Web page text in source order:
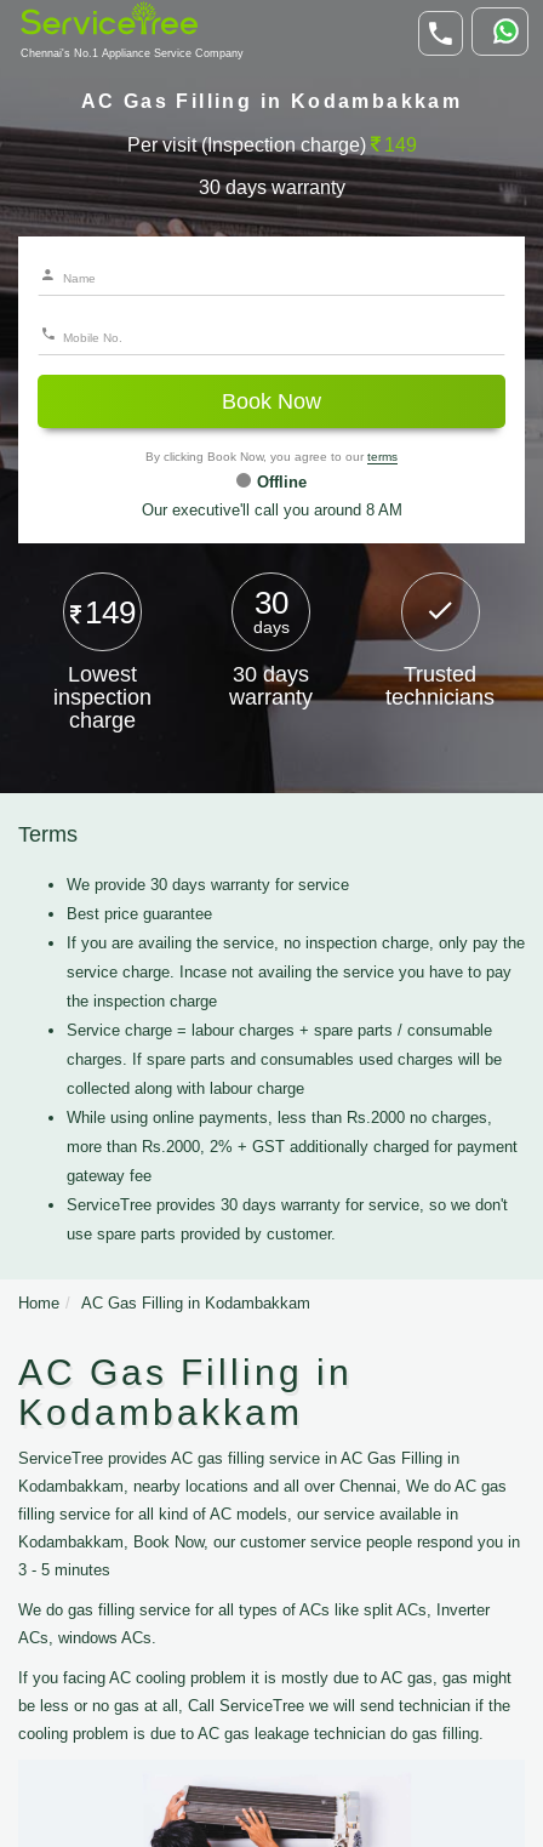
Chennai's No.1 Appliance Service Company
AC Gas Filling in Kodambakkam
Per visit (Inspection charge) 149
30 days warranty
Book Now
By clicking Book Now, you agree to our terms
Offline
Our executive'll call you around 8 AM
149
Lowest
inspection
charge
30
days
30 days
warranty
Trusted
technicians
Terms
We provide 30 days warranty for service
Best price guarantee
If you are availing the service, no inspection charge, only pay the
service charge. Incase not availing the service you have to pay
the inspection charge
Service charge = labour charges + spare parts / consumable
charges. If spare parts and consumables used charges will be
collected along with labour charge
While using online payments, less than Rs.2000 no charges,
more than Rs.2000, 2% + GST additionally charged for payment
gateway fee
ServiceTree provides 30 days warranty for service, so we don't
use spare parts provided by customer.
Home AC Gas Filling in Kodambakkam
AC Gas Filling in
Kodambakkam
ServiceTree provides AC gas filling service in AC Gas Filling in
Kodambakkam, nearby locations and all over Chennai, We do AC gas
filling service for all kind of AC models, our service available in
Kodambakkam, Book Now, our customer service people respond you in
3 - 5 minutes
We do gas filling service for all types of ACs like split ACs, Inverter
ACs, windows ACs.
If you facing AC cooling problem it is mostly due to AC gas, gas might
be less or no gas at all, Call ServiceTree we will send technician if the
cooling problem is due to AC gas leakage technician do gas filling.